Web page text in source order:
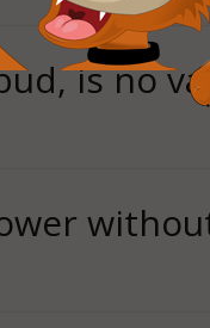
is no